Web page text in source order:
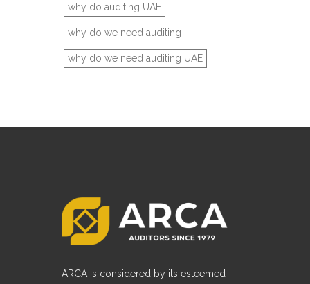
why do auditing UAE
why do we need auditing
why do we need auditing UAE
ARCA is considered by its esteemed